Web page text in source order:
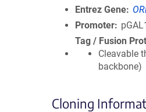
Entrez Gene
Promoter
Tag / Fusion
Cleavable
backbone)
Cloning